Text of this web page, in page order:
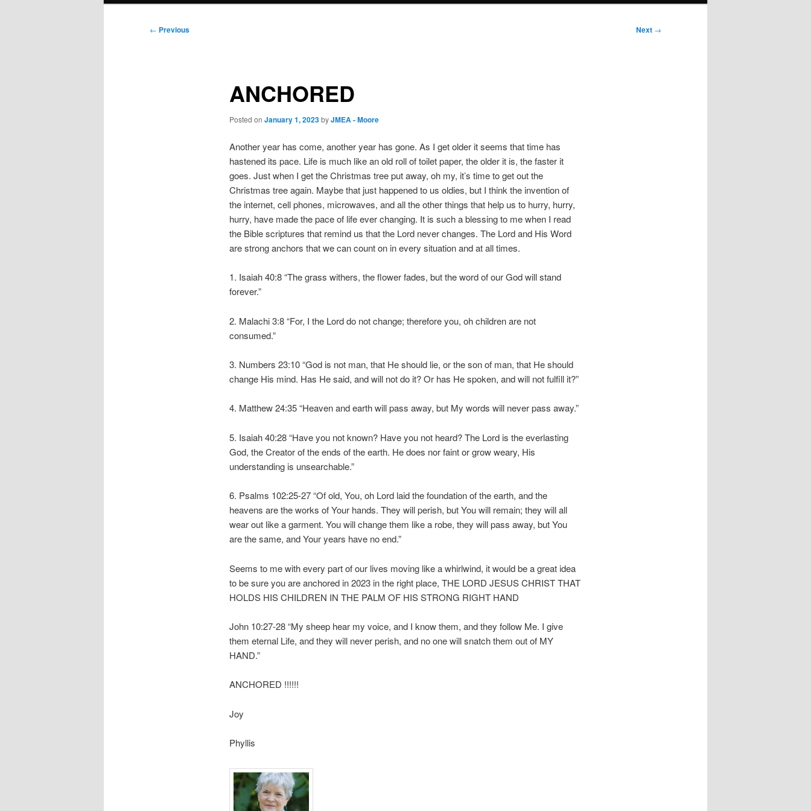
Post
← Previous Next →
ANCHORED
Posted on January 1, 2023byJMEA - Moore
Another year has come, another year has gone. As I get older it seems that time has
hastened its pace. Life is much like an old roll of toilet paper, the older it is, the faster it
goes. Just when I get the Christmas tree put away, oh my, it’s time to get out the
Christmas tree again. Maybe that just happened to us oldies, but I think the invention of
the internet, cell phones, microwaves, and all the other things that help us to hurry, hurry,
hurry, have made the pace of life ever changing. It is such a blessing to me when I read
the Bible scriptures that remind us that the Lord never changes. The Lord and His Word
are strong anchors that we can count on in every situation and at all times.
1. Isaiah 40:8 “The grass withers, the flower fades, but the word of our God will stand
forever.”
2. Malachi 3:8 “For, I the Lord do not change; therefore you, oh children are not
consumed.”
3. Numbers 23:10 “God is not man, that He should lie, or the son of man, that He should
change His mind. Has He said, and will not do it? Or has He spoken, and will not fulfill it?”
4. Matthew 24:35 “Heaven and earth will pass away, but My words will never pass away.”
5. Isaiah 40:28 “Have you not known? Have you not heard? The Lord is the everlasting
God, the Creator of the ends of the earth. He does nor faint or grow weary, His
understanding is unsearchable.”
6. Psalms 102:25-27 “Of old, You, oh Lord laid the foundation of the earth, and the
heavens are the works of Your hands. They will perish, but You will remain; they will all
wear out like a garment. You will change them like a robe, they will pass away, but You
are the same, and Your years have no end.”
Seems to me with every part of our lives moving like a whirlwind, it would be a great idea
to be sure you are anchored in 2023 in the right place, THE LORD JESUS CHRIST THAT
HOLDS HIS CHILDREN IN THE PALM OF HIS STRONG RIGHT HAND
John 10:27-28 “My sheep hear my voice, and I know them, and they follow Me. I give
them eternal Life, and they will never perish, and no one will snatch them out of MY
HAND.”
ANCHORED !!!!!!
Joy
Phyllis